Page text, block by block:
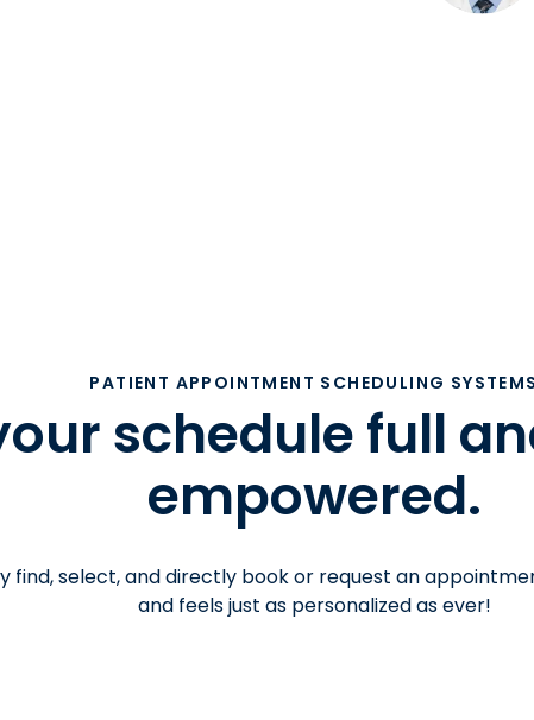
PATIENT APPOINTMENT SCHEDULING SYSTEMS
schedule full
empowered.
find, select, and directly book or request an
and feels just as personalized as ever!